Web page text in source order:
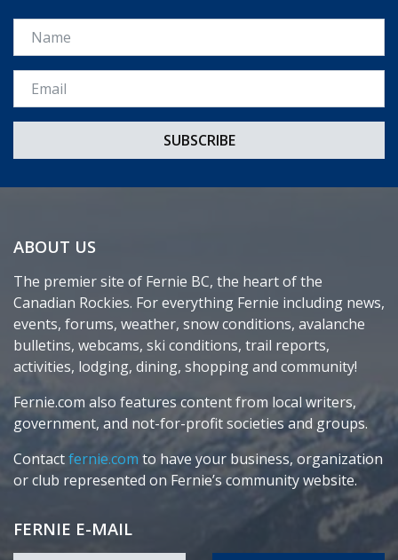
Name
Email *
ABOUT US
The premier site of Fernie BC, the heart of the
Canadian Rockies. For everything Fernie including news,
events, forums, weather, snow conditions, avalanche
bulletins, webcams, ski conditions, trail reports,
activities, lodging, dining, shopping and community!
Fernie.com also features content from local writers,
government, and not-for-profit societies and groups.
Contactfernie.com to have your business, organization
or club represented on Fernie’s community website.
FERNIE E-MAIL